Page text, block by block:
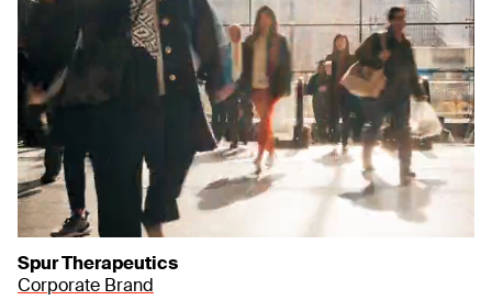
Spur Therapeutics
Corporate Brand